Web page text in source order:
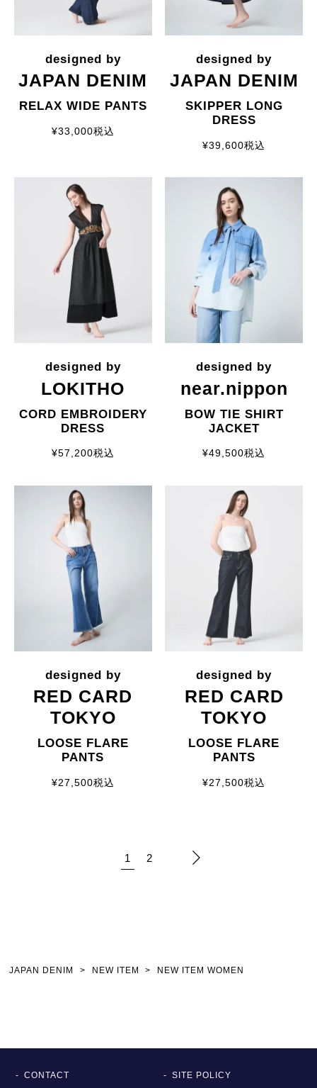
JAPAN DENIM
RELAX WIDE PANTS
¥33,000税込
JAPAN DENIM
SKIPPER LONG
DRESS
¥39,600税込
LOKITHO
CORD EMBROIDERY
DRESS
¥57,200税込
near.nippon
BOW TIE SHIRT
JACKET
¥49,500税込
RED CARD
TOKYO
LOOSE FLARE
PANTS
¥27,500税込
RED CARD
TOKYO
LOOSE FLARE
PANTS
¥27,500税込
1 2
JAPAN DENIM NEW ITEM NEW ITEM WOMEN
CONTACT SITE POLICY